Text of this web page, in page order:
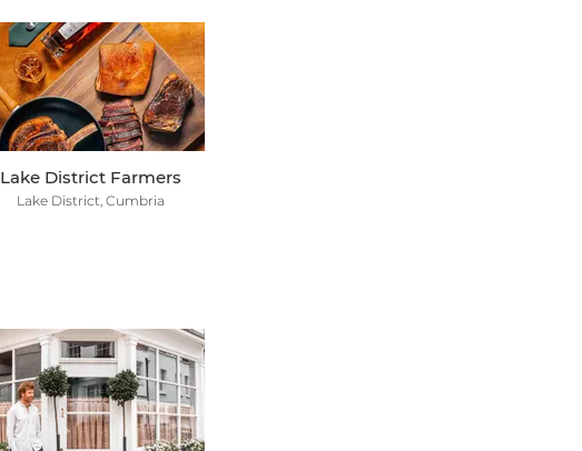
Lake District Farmers
Lake District, Cumbria